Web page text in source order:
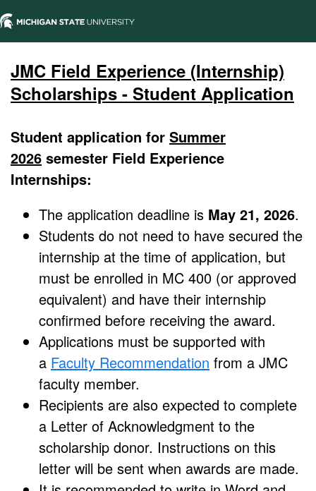
JMC Field Experience (Internship)
Scholarships - Student Application
Student application for Summer
2026 semester Field Experience
Internships:
The application deadline is May 21, 2026.
Students do not need to have secured the
internship at the time of application, but
must be enrolled in MC 400 (or approved
equivalent) and have their internship
confirmed before receiving the award.
Applications must be supported with
a Faculty Recommendation from a JMC
faculty member.
Recipients are also expected to complete
a Letter of Acknowledgment to the
scholarship donor. Instructions on this
letter will be sent when awards are made.